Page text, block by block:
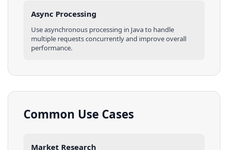
Async Processing
Use asynchronous processing in Javato handle
multiple requests concurrently and improve overall
performance.
Common Use Cases
Market Research